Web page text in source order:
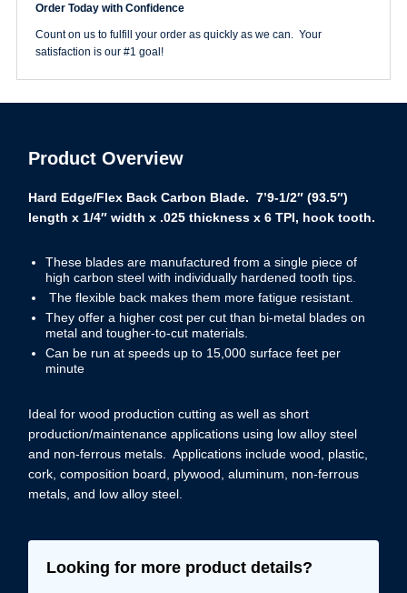
6T
H
Band
Blade
Order Today with Confidence
Count on us to fulfill your order as quickly as we can. Your
satisfaction is our #1 goal!
Product Overview
Hard Edge/Flex Back Carbon Blade. 7’9-1/2″ (93.5″)
length x 1/4″ width x .025 thickness x 6 TPI, hook tooth.
These blades are manufactured from a single piece of
high carbon steel with individually hardened tooth tips.
The flexible back makes them more fatigue resistant.
They offer a higher cost per cut than bi-metal blades on
metal and tougher-to-cut materials.
Can be run at speeds up to 15,000 surface feet per
minute
Ideal for wood production cutting as well as short
production/maintenance applications using low alloy steel
and non-ferrous metals. Applications include wood, plastic,
cork, composition board, plywood, aluminum, non-ferrous
metals, and low alloy steel.
Looking for more product details?